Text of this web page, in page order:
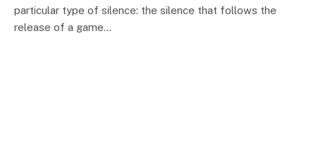
particular type of silence: the silence that follows the
release of a game…